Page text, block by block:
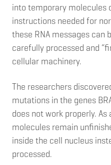
into temporary molecules
instructions needed for
these RNA messages can
carefully processed and
cellular machinery.
The researchers
mutations in the genes
does not work properly. As
molecules remain
inside the cell nucleus
processed.